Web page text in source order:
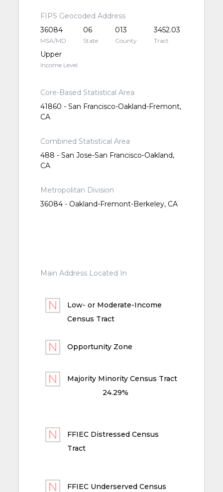
FIPS Geocoded Address
36084
MSA/MD
06
State
013
County
3452.03
Tract
Upper
Income Level
Core-Based Statistical Area
41860 - San Francisco-Oakland-Fremont,
CA
Combined Statistical Area
488 - San Jose-San Francisco-Oakland,
CA
Metropolitan Division
36084 - Oakland-Fremont-Berkeley, CA
Main Address Located In
Low- or Moderate-Income
Census Tract
Opportunity Zone
Majority Minority Census Tract
24.29%
FFIEC Distressed Census
Tract
FFIEC Underserved Census